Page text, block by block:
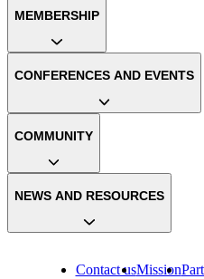
Contact usMission
MEMBERSHIP
CONFERENCES AND EVENTS
COMMUNITY
NEWS AND RESOURCES